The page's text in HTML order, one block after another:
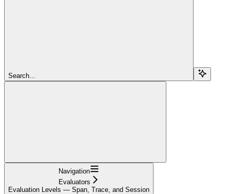
Search...
Navigation
Evaluators
Evaluation Levels — Span, Trace, and Session